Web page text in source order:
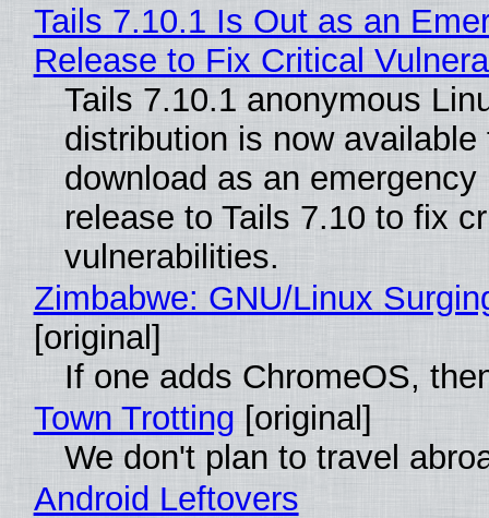
Tails 7.10.1 Is Out as an
Release to Fix Critical
Tails 7.10.1 anonymous
distribution is now available
download as an emergency
release to Tails 7.10 to fix
vulnerabilities.
Zimbabwe: GNU/Linux
[original]
If one adds ChromeOS,
Town Trotting [original]
We don't plan to travel
Android Leftovers